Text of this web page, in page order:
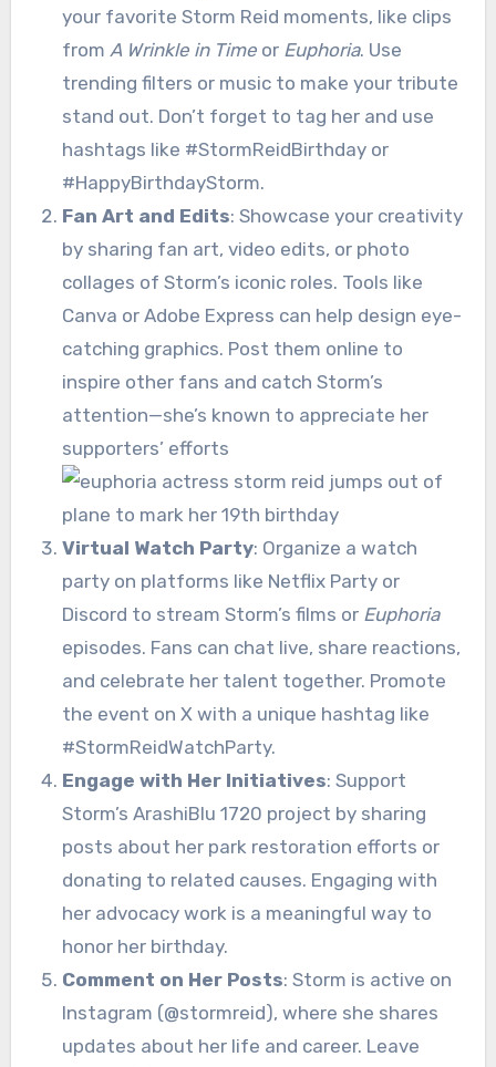
your favorite Storm Reid moments, like clips
from A Wrinkle in Timeor Euphoria. Use
trending filters or music to make your tribute
stand out. Don’t forget to tag her and use
hashtags like #StormReidBirthday or
#HappyBirthdayStorm.
Fan Art and Edits: Showcase your creativity
by sharing fan art, video edits, or photo
collages of Storm’s iconic roles. Tools like
Canva or Adobe Express can help design eye-
catching graphics. Post them online to
inspire other fans and catch Storm’s
attention—she’s known to appreciate her
supporters’ efforts
Virtual Watch Party: Organize a watch
party on platforms like Netflix Party or
Discord to stream Storm’s films or Euphoria
episodes. Fans can chat live, share reactions,
and celebrate her talent together. Promote
the event on X with a unique hashtag like
#StormReidWatchParty.
Engage with Her Initiatives: Support
Storm’s ArashiBlu 1720 project by sharing
posts about her park restoration efforts or
donating to related causes. Engaging with
her advocacy work is a meaningful way to
honor her birthday.
Comment on Her Posts: Storm is active on
Instagram (@stormreid), where she shares
updates about her life and career. Leave